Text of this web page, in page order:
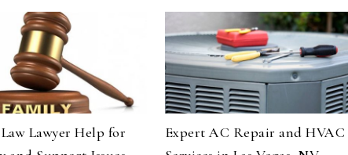
Lawyer Help for
Expert AC Repair and HVAC